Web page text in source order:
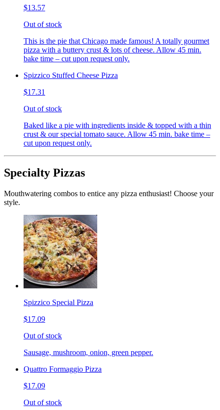
$13.57
Out of stock
This is the pie that Chicago made famous! A totally gourmet
pizza with a buttery crust & lots of cheese. Allow 45 min.
bake time – cut upon request only.
Spizzico Stuffed Cheese Pizza
$17.31
Out of stock
Baked like a pie with ingredients inside & topped with a thin
crust & our special tomato sauce. Allow 45 min. bake time –
cut upon request only.
Specialty Pizzas
Mouthwatering combos to entice any pizza enthusiast! Choose your
style.
Spizzico Special Pizza
$17.09
Out of stock
Sausage, mushroom, onion, green pepper.
Quattro Formaggio Pizza
$17.09
Out of stock